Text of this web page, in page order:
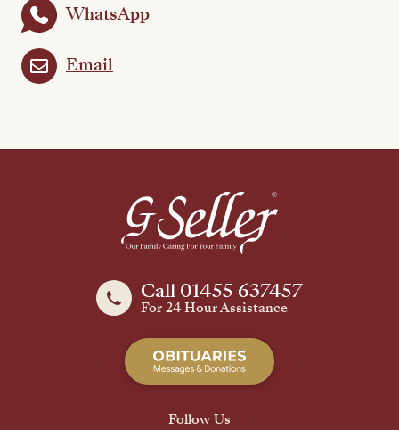
WhatsApp
Email
Call 01455 637457
For 24 Hour Assistance
Follow Us